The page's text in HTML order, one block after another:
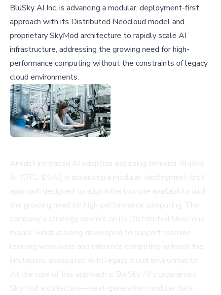
BluSky AI Inc. is advancing a modular, deployment-first
approach with its Distributed Neocloud model and
proprietary SkyMod architecture to rapidly scale AI
infrastructure, addressing the growing need for high-
performance computing without the constraints of legacy
cloud environments.
Amidst increased AI adoption and rising demand, BluSky
AI (OTC: BSAI) is advancing a modular, deployment-first
approach designed to align infrastructure availability with
the growing need for high-performance computing. The
company's strategy centers on its Distributed Neocloud
model, which is being developed to support machine
learning workloads and inference computing without the
limitations associated with legacy cloud environments.
At the core of this approach is BluSky AI's proprietary
SkyMod architecture—next-generation modular data